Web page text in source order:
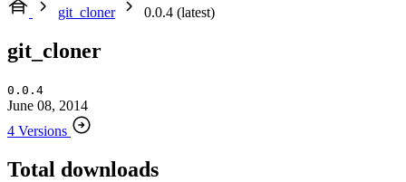
git_cloner
0.0.4 (latest)
git_cloner
0.0.4
June 08, 2014
4 Versions
Total downloads